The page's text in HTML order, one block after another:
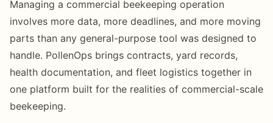
Managing a commercial beekeeping operation
involves more data, more deadlines, and more moving
parts than any general-purpose tool was designed to
handle. PollenOps brings contracts, yard records,
health documentation, and fleet logistics together in
one platform built for the realities of commercial-scale
beekeeping.